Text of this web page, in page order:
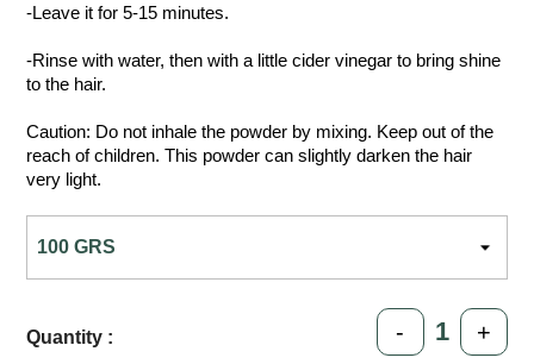
-Leave it for 5-15 minutes.
-Rinse with water, then with a little cider vinegar to bring shine
to the hair.
Caution: Do not inhale the powder by mixing. Keep out of the
reach of children. This powder can slightly darken the hair
very light.
Quantity : - +